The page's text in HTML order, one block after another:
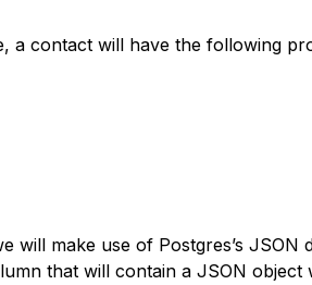
a contact will have the following
make use of Postgres’s JSON
that will contain a JSON object